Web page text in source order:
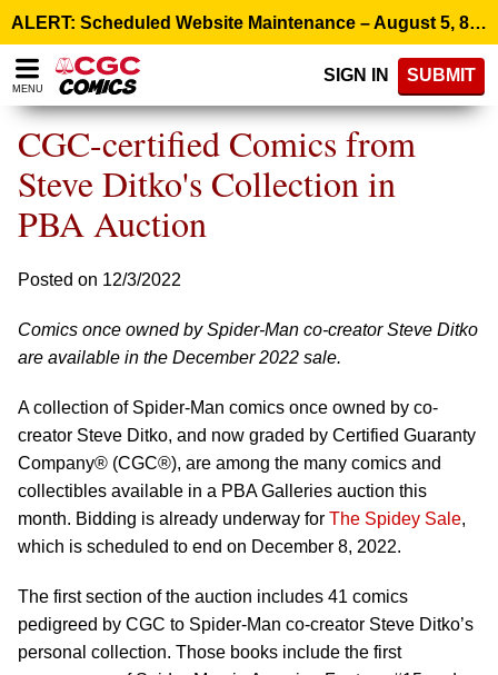
note:
This
website
includes
accessibility
ALERT: Scheduled Website Maintenance – August 5, 8:00 p.m. ET >
MENU
SIGN IN SUBMIT
CGC-certified Comics from
Steve Ditko's Collection in
PBA Auction
Posted on 12/3/2022
Comics once owned by Spider-Man co-creator Steve Ditko
are available in the December 2022 sale.
A collection of Spider-Man comics once owned by co-
creator Steve Ditko, and now graded by Certified Guaranty
Company® (CGC®), are among the many comics and
collectibles available in a PBA Galleries auction this
month. Bidding is already underway for The Spidey Sale,
which is scheduled to end on December 8, 2022.
The first section of the auction includes 41 comics
pedigreed by CGC to Spider-Man co-creator Steve Ditko’s
personal collection. Those books include the first